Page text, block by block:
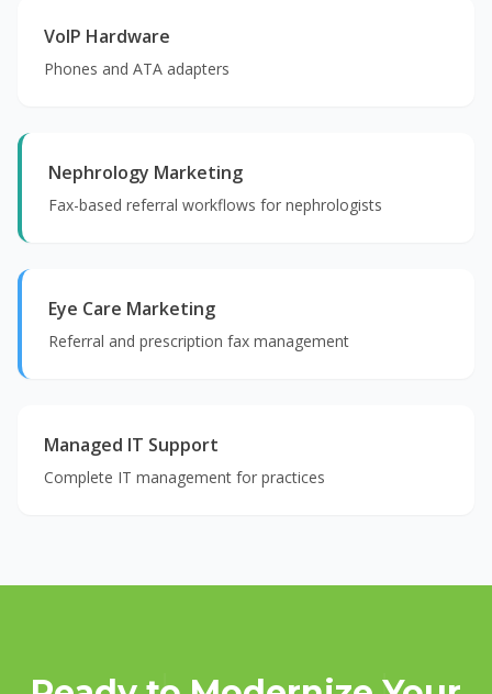
VoIP Hardware
Phones and ATA adapters
Nephrology Marketing
Fax-based referral workflows for nephrologists
Eye Care Marketing
Referral and prescription fax management
Managed IT Support
Complete IT management for practices